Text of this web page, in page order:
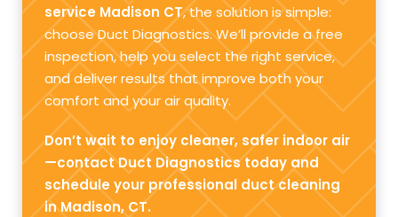
service Madison CT, the solution is simple:
choose Duct Diagnostics. We’ll provide a free
inspection, help you select the right service,
and deliver results that improve both your
comfort and your air quality.
Don’t wait to enjoy cleaner, safer indoor air
—contact Duct Diagnostics today and
schedule your professional duct cleaning
in Madison, CT.